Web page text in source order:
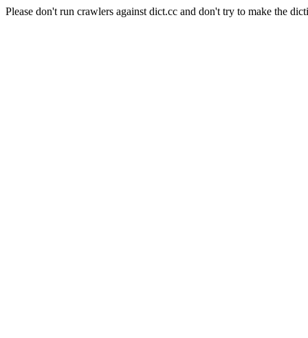
Please don't run crawlers against dict.cc and don't try to make the